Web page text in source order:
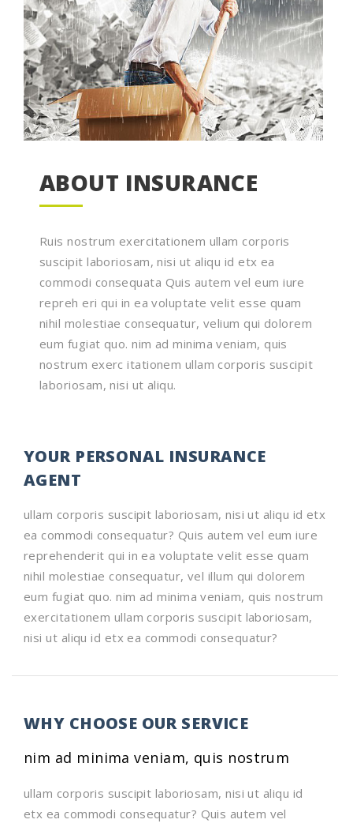
ABOUT INSURANCE
Ruis nostrum exercitationem ullam corporis
suscipit laboriosam, nisi ut aliqu id etx ea
commodi consequata Quis autem vel eum iure
repreh eri qui in ea voluptate velit esse quam
nihil molestiae consequatur, velium qui dolorem
eum fugiat quo. nim ad minima veniam, quis
nostrum exerc itationem ullam corporis suscipit
laboriosam, nisi ut aliqu.
YOUR PERSONAL INSURANCE
AGENT
ullam corporis suscipit laboriosam, nisi ut aliqu id etx
ea commodi consequatur? Quis autem vel eum iure
reprehenderit qui in ea voluptate velit esse quam
nihil molestiae consequatur, vel illum qui dolorem
eum fugiat quo. nim ad minima veniam, quis nostrum
exercitationem ullam corporis suscipit laboriosam,
nisi ut aliqu id etx ea commodi consequatur?
WHY CHOOSE OUR SERVICE
nim ad minima veniam, quis nostrum
ullam corporis suscipit laboriosam, nisi ut aliqu id
etx ea commodi consequatur? Quis autem vel